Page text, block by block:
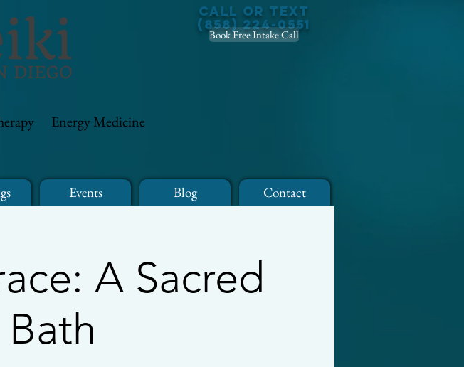
Energy Medicine
Call or Text
(858) 224-0551
Book Free Intake Call
Events Blog Contact
A Sacred